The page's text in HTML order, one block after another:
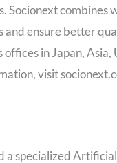
combines
ensure better
offices inJapan,Asia,
visit
a specialized